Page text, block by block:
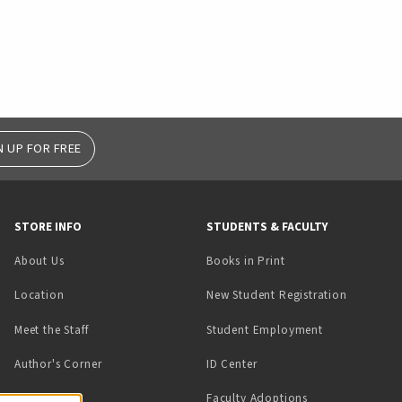
UP FOR FREE
STORE INFO
About Us
Location
Meet the Staff
Author's Corner
STUDENTS & FACULTY
Books in Print(opens in a new tab)
New Student Registration
Student Employment(opens in a
ID Center(opens in a new tab)
Faculty Adoptions